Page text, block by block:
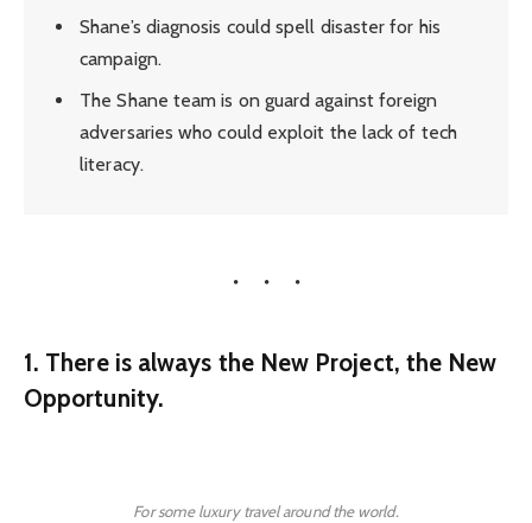
Shane’s diagnosis could spell disaster for his
campaign.
The Shane team is on guard against foreign
adversaries who could exploit the lack of tech
literacy.
1. There is always the New Project, the New
Opportunity.
For some luxury travel around the world.